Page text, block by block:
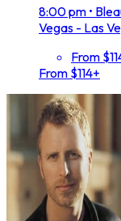
8:00 pm •
Vegas - Las
From
From $114+